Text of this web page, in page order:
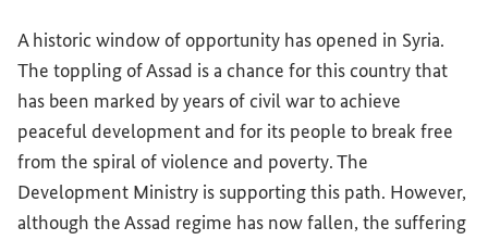
A historic window of opportunity has opened in Syria.
The toppling of Assad is a chance for this country that
has been marked by years of civil war to achieve
peaceful development and for its people to break free
from the spiral of violence and poverty. The
Development Ministry is supporting this path. However,
although the Assad regime has now fallen, the suffering